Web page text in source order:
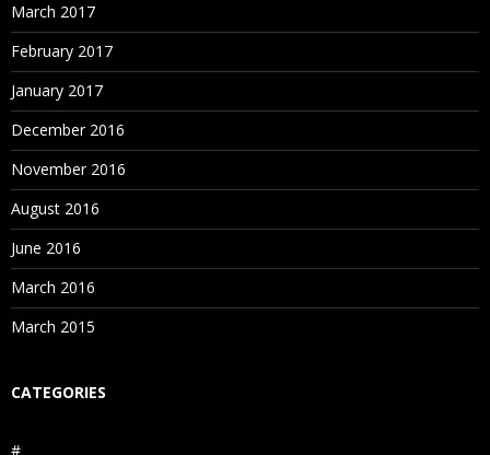
March 2017
February 2017
January 2017
December 2016
November 2016
August 2016
June 2016
March 2016
March 2015
CATEGORIES
#